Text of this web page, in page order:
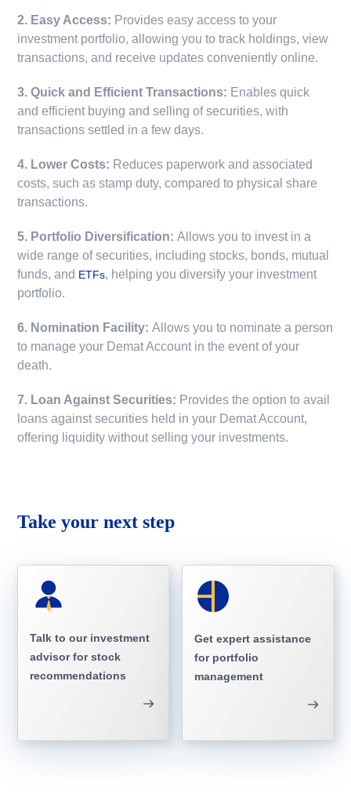
2. Easy Access: Provides easy access to your
investment portfolio, allowing you to track holdings, view
transactions, and receive updates conveniently online.
3. Quick and Efficient Transactions: Enables quick
and efficient buying and selling of securities, with
transactions settled in a few days.
4. Lower Costs: Reduces paperwork and associated
costs, such as stamp duty, compared to physical share
transactions.
5. Portfolio Diversification:Allows you to invest in a
wide range of securities, including stocks, bonds, mutual
funds, and ETFs, helping you diversify your investment
portfolio.
6. Nomination Facility:Allows you to nominate a person
to manage your Demat Account in the event of your
death.
7. Loan Against Securities: Provides the option to avail
loans against securities held in your Demat Account,
offering liquidity without selling your investments.
Take your next step
Talk to our investment
advisor for stock
recommendations
Get expert assistance
for portfolio
management